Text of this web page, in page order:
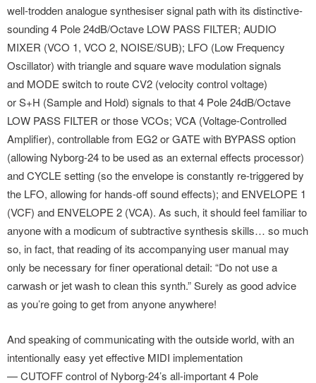
well-trodden analogue synthesiser signal path with its distinctive-
sounding 4 Pole 24dB/Octave LOW PASS FILTER; AUDIO
MIXER (VCO 1, VCO 2, NOISE/SUB); LFO (Low Frequency
Oscillator) with triangle and square wave modulation signals
and MODE switch to route CV2 (velocity control voltage)
or S+H (Sample and Hold) signals to that 4 Pole 24dB/Octave
LOW PASS FILTER or those VCOs; VCA (Voltage-Controlled
Amplifier), controllable from EG2 or GATE with BYPASS option
(allowing Nyborg-24 to be used as an external effects processor)
and CYCLE setting (so the envelope is constantly re-triggered by
the LFO, allowing for hands-off sound effects); and ENVELOPE 1
(VCF) and ENVELOPE 2 (VCA). As such, it should feel familiar to
anyone with a modicum of subtractive synthesis skills… so much
so, in fact, that reading of its accompanying user manual may
only be necessary for finer operational detail: “Do not use a
carwash or jet wash to clean this synth.” Surely as good advice
as you’re going to get from anyone anywhere!
And speaking of communicating with the outside world, with an
intentionally easy yet effective MIDI implementation
— CUTOFF control of Nyborg-24’s all-important 4 Pole